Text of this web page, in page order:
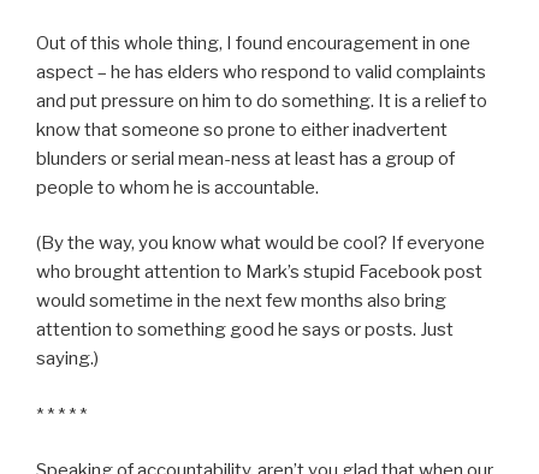
Out of this whole thing, I found encouragement in one
aspect – he has elders who respond to valid complaints
and put pressure on him to do something. It is a relief to
know that someone so prone to either inadvertent
blunders or serial mean-ness at least has a group of
people to whom he is accountable.
(By the way, you know what would be cool? If everyone
who brought attention to Mark’s stupid Facebook post
would sometime in the next few months also bring
attention to something good he says or posts. Just
saying.)
* * * * *